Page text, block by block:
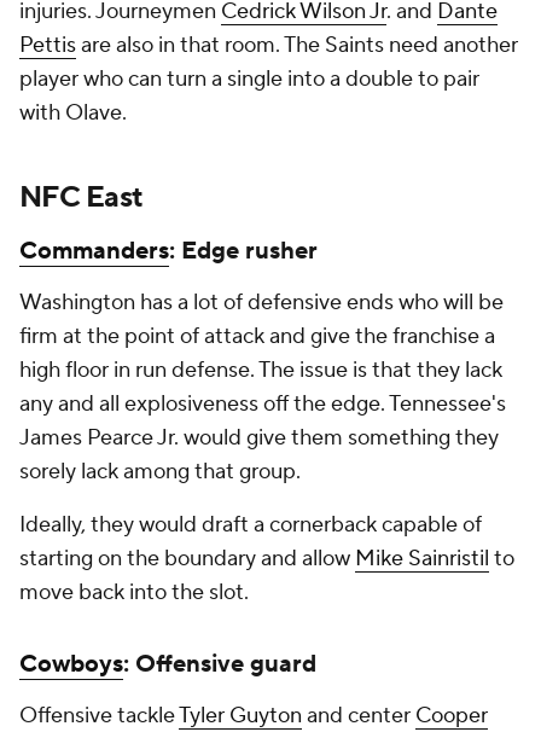
injuries. Journeymen Cedrick Wilson Jr. and Dante
Pettisare also in that room. The Saints need another
player who can turn a single into a double to pair
with Olave.
NFC East
Commanders: Edge rusher
Washington has a lot of defensive ends who will be
firm at the point of attack and give the franchise a
high floor in run defense. The issue is that they lack
any and all explosiveness off the edge. Tennessee's
James Pearce Jr. would give them something they
sorely lack among that group.
Ideally, they would draft a cornerback capable of
starting on the boundary and allow Mike Sainristil to
move back into the slot.
Cowboys: Offensive guard
Offensive tackleTyler Guyton and center Cooper